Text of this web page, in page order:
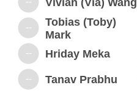
Vivian (Via) Wang
--
Tobias (Toby)
Mark
-- Hriday Meka
-- Tanav Prabhu